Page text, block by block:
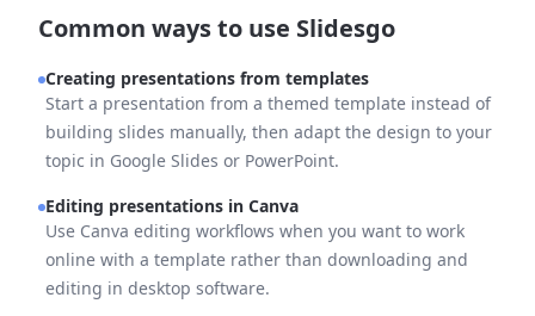
Common ways to use Slidesgo
Creating presentations from templates
Start a presentation from a themed template instead of
building slides manually, then adapt the design to your
topic in Google Slides or PowerPoint.
Editing presentations in Canva
Use Canva editing workflows when you want to work
online with a template rather than downloading and
editing in desktop software.